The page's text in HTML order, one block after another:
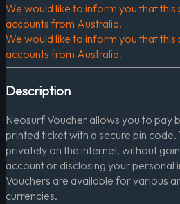
We would like to inform you that
accounts from Australia.
We would like to inform you that
accounts from Australia.
Description
Neosurf Voucher allows you to pay
printed ticket with a secure pin
privately on the internet, without
account or disclosing your
Vouchers are available for various
currencies.